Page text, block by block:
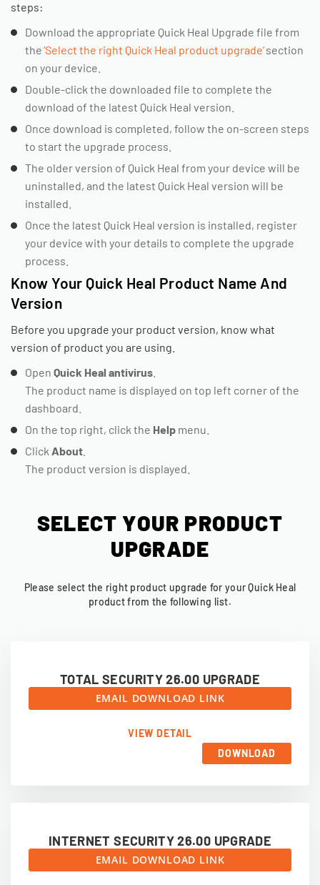
steps:
Download the appropriate Quick Heal Upgrade file from
the‘Select the right Quick Heal product upgrade’section
on your device.
Double-click the downloaded file to complete the
download of the latest Quick Heal version.
Once download is completed, follow the on-screen steps
to start the upgrade process.
The older version of Quick Heal from your device will be
uninstalled, and the latest Quick Heal version will be
installed.
Once the latest Quick Heal version is installed, register
your device with your details to complete the upgrade
process.
Know Your Quick Heal Product Name And
Version
Before you upgrade your product version, know what
version of product you are using.
Open Quick Heal antivirus
The product name is displayed on top left corner of the
dashboard.
On the top right, click the Help menu.
Click About
The product version is displayed.
SELECT YOUR PRODUCT
UPGRADE
Please select the right product upgrade for your Quick Heal
product from the following list.
TOTAL SECURITY 26.00 UPGRADE
EMAIL DOWNLOAD LINK
VIEW DETAIL
DOWNLOAD
INTERNET SECURITY 26.00 UPGRADE
EMAIL DOWNLOAD LINK